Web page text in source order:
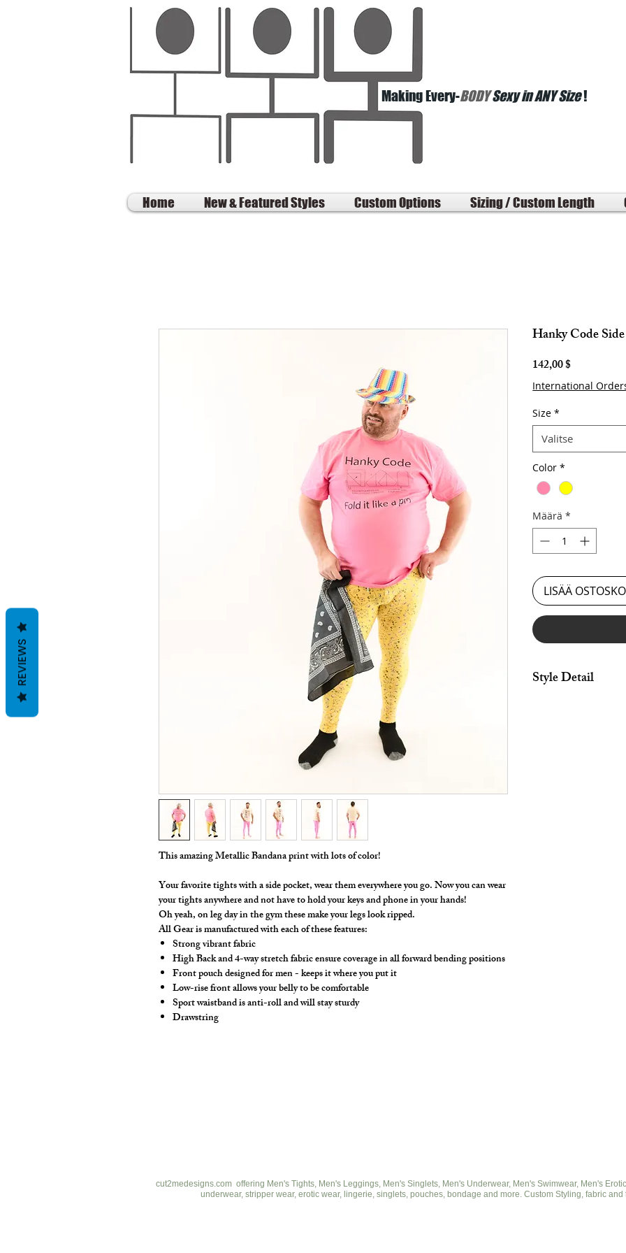
Making Every-BODYSexy in ANY Size!
Home New & Featured Styles Custom Options Sizing / Custom Length
This amazing Metallic Bandana print with lots of color!
Your favorite tights with a side pocket, wear them everywhere you go. Now you can wear
your tights anywhere and not have to hold your keys and phone in your hands!
Oh yeah, on leg day in the gym these make your legs look ripped.
All Gear is manufactured with each of these features:
Strong vibrant fabric
High Back and 4-way stretch fabric ensure coverage in all forward bending positions
Front pouch designed for men - keeps it where you put it
Low-rise front allows your belly to be comfortable
Sport waistband is anti-roll and will stay sturdy
Drawstring
Hanky Code
142,00 $Hinta
International
Size *
Valitse
Color *
Määrä *
LISÄÄ
Style Detail
cut2medesigns.com offering Men's Tights, Men's Leggings, Men's Singlets, Men's Underwear, Men's Swimwear, Men's
underwear, stripper wear, erotic wear, lingerie, singlets, pouches, bondage and more. Custom Styling, fabric
REVIEWS